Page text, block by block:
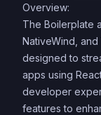
Overview:
The Boilerplate
NativeWind,
designed to
apps using
developer
features to